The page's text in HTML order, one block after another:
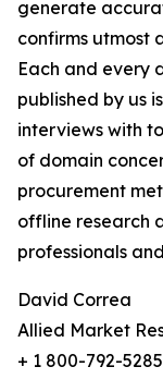
generate
confirms utmost
Each and every
published by us
interviews with
of domain
procurement
offline research
professionals
David Correa
Allied Market
+ 1 800-792-5285